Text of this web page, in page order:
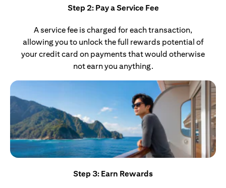
Step 2: Pay a Service Fee
A service fee is charged for each transaction,
allowing you to unlock the full rewards potential of
your credit card on payments that would otherwise
not earn you anything.
Step 3: Earn Rewards